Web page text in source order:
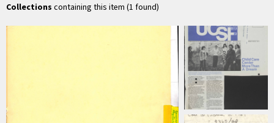
Collections containing this item (1 found)